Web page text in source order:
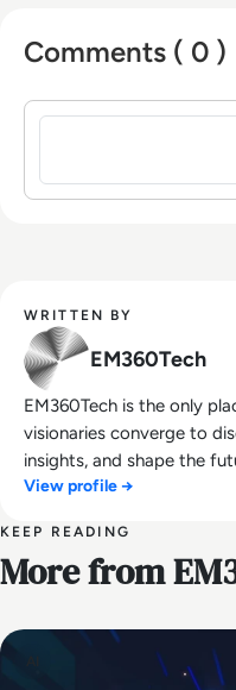
Comments ( 0 )
Sign in to post a
WRITTEN BY
EM360Tech
EM360Tech is the only
visionaries converge to
insights, and shape the
View profile →
KEEP READING
More from